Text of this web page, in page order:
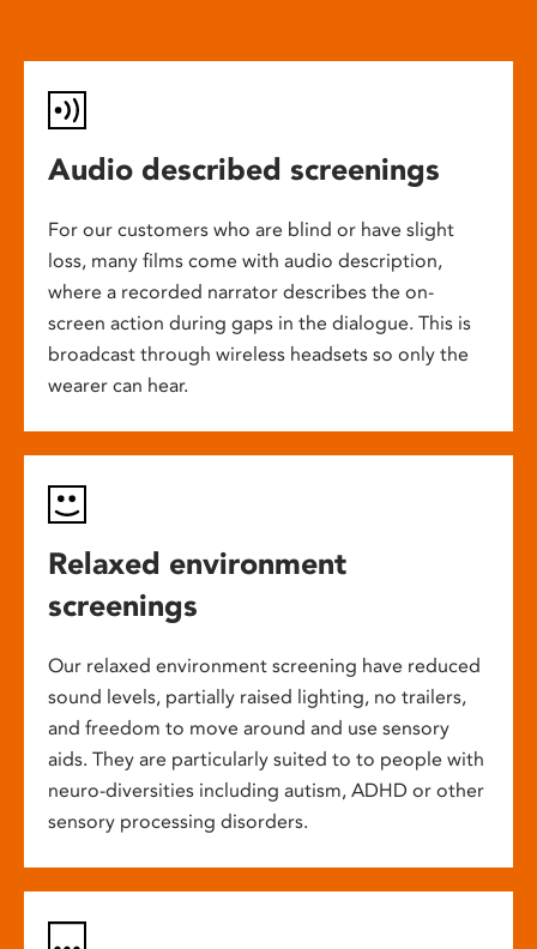
Audio described screenings
For our customers who are blind or have slight
loss, many films come with audio description,
where a recorded narrator describes the on-
screen action during gaps in the dialogue. This is
broadcast through wireless headsets so only the
wearer can hear.
Relaxed environment
screenings
Our relaxed environment screening have reduced
sound levels, partially raised lighting, no trailers,
and freedom to move around and use sensory
aids. They are particularly suited to to people with
neuro-diversities including autism, ADHD or other
sensory processing disorders.